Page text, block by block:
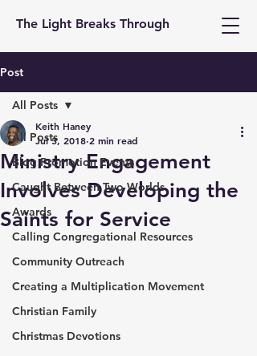
The Light Breaks Through
Post
All Posts
Blog Promotion Events
Caught Between Two Worlds
Awards
Calling Congregational Resources
Community Outreach
Creating a Multiplication Movement
Christian Family
Christmas Devotions
All Posts
Ministry Engagement
Involves Developing the
Saints for Service
Keith Haney
Jul 3, 2018 2 min read